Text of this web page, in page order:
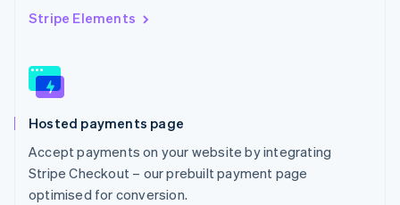
Stripe Elements
Hosted payments page
Accept payments on your website by integrating
Stripe Checkout – our prebuilt payment page
optimised for conversion.
English
Slovakia
English
EnglishItaliano
Spain
EspañolEnglish
Sweden
Svenska English